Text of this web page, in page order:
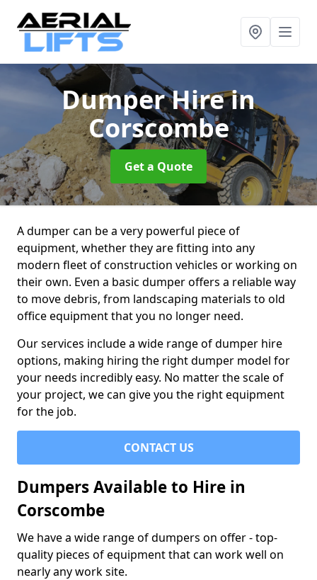
Dumper Hirein
Corscombe
Get a Quote
A dumper can be a very powerful piece of
equipment, whether they are fitting into any
modern fleet of construction vehicles or working on
their own. Even a basic dumper offers a reliable way
to move debris, from landscaping materials to old
office equipment that you no longer need.
Our services include a wide range of dumper hire
options, making hiring the right dumper model for
your needs incredibly easy. No matter the scale of
your project, we can give you the right equipment
for the job.
CONTACT US
Dumpers Available to Hire in
Corscombe
We have a wide range of dumpers on offer - top-
quality pieces of equipment that can work well on
nearly any work site.